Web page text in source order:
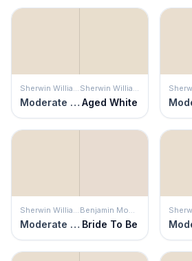
Sherwin Williams
Moderate White
Sherwin Williams
Aged White
Sherwin Williams
Moderate White
Benjamin Moore
Bride To Be